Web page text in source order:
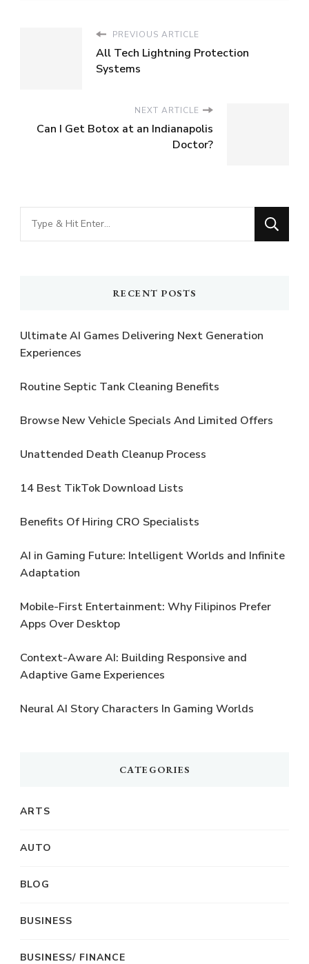
PREVIOUS ARTICLE
All Tech Lightning Protection
Systems
NEXT ARTICLE
Can I Get Botox at an Indianapolis
Doctor?
Looking
for
RECENT POSTS
Ultimate AI Games Delivering Next Generation
Experiences
Routine Septic Tank Cleaning Benefits
Browse New Vehicle Specials And Limited Offers
Unattended Death Cleanup Process
14 Best TikTok Download Lists
Benefits Of Hiring CRO Specialists
AI in Gaming Future: Intelligent Worlds and Infinite
Adaptation
Mobile-First Entertainment: Why Filipinos Prefer
Apps Over Desktop
Context-Aware AI: Building Responsive and
Adaptive Game Experiences
Neural AI Story Characters In Gaming Worlds
CATEGORIES
ARTS
AUTO
BLOG
BUSINESS
BUSINESS/ FINANCE